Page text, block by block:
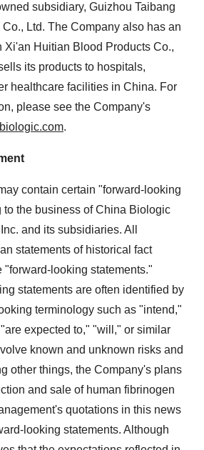
subsidiary, Guizhou Taibang
Ltd. The Company also has an
Xi'an Huitian Blood Products Co.,
its products to hospitals,
healthcare facilities in China. For
please see the Company's
.
contain certain "forward-looking
to the business of China Biologic
and its subsidiaries. All
statements of historical fact
"forward-looking statements."
statements are often identified by
terminology such as "intend,"
expected to," "will," or similar
known and unknown risks and
other things, the Company's plans
and sale of human fibrinogen
quotations in this news
looking statements. Although